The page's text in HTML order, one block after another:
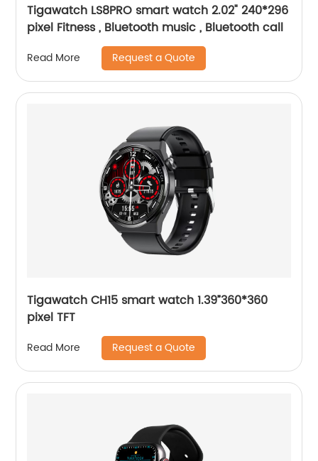
Tigawatch LS8PRO smart watch 2.02" 240*296
pixel Fitness , Bluetooth music , Bluetooth call
Read More Request a Quote
Tigawatch CH15 smart watch 1.39”360*360
pixel TFT
Read More Request a Quote